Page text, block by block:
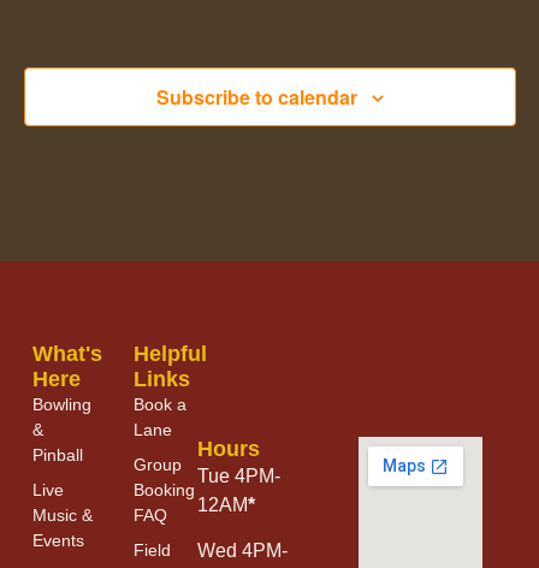
Subscribe to calendar
What's
Here
Bowling
&
Pinball
Live
Music &
Events
Helpful
Links
Book a
Lane
Group
Booking
FAQ
Field
Hours
Tue 4PM-
12AM*
Wed 4PM-